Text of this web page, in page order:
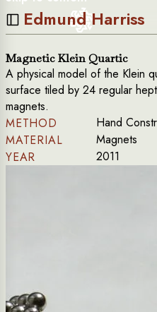
Edmund Harriss
Magnetic Klein Quartic
A physical model of the Klein
surface tiled by 24 regular
magnets.
METHOD
Hand
MATERIAL
Magnets
YEAR
2011